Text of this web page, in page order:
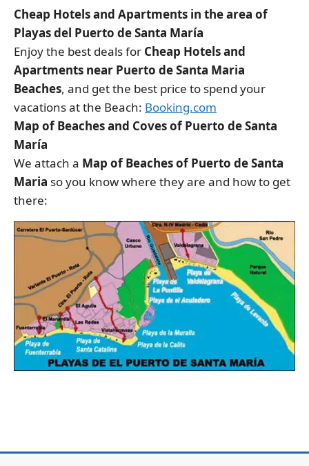
Cheap Hotels and Apartments in the area of
Playas del Puerto de Santa María
Enjoy the best deals for Cheap Hotels and
Apartments near Puerto de Santa Maria
Beaches, and get the best price to spend your
vacations at the Beach: Booking.com
Map of Beaches and Coves of Puerto de Santa
María
We attach a Map of Beaches of Puerto de Santa
Maria so you know where they are and how to get
there: